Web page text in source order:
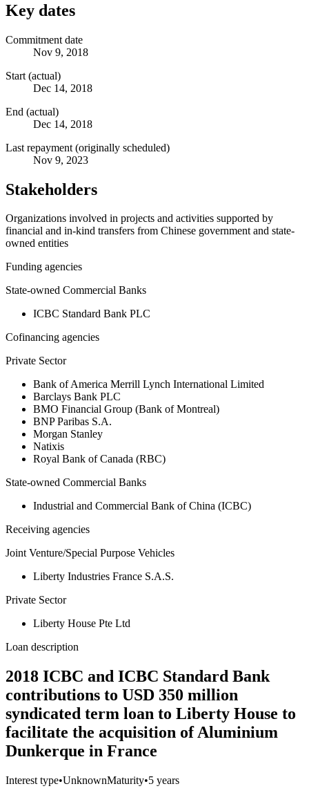
Key dates
Commitment date
Nov 9, 2018
Start (actual)
Dec 14, 2018
End (actual)
Dec 14, 2018
Last repayment (originally scheduled)
Nov 9, 2023
Stakeholders
Organizations involved in projects and activities supported by
financial and in-kind transfers from Chinese government and state-
owned entities
Funding agencies
State-owned Commercial Banks
ICBC Standard Bank PLC
Cofinancing agencies
Private Sector
Bank of America Merrill Lynch International Limited
Barclays Bank PLC
BMO Financial Group (Bank of Montreal)
BNP Paribas S.A.
Morgan Stanley
Natixis
Royal Bank of Canada (RBC)
State-owned Commercial Banks
Industrial and Commercial Bank of China (ICBC)
Receiving agencies
Joint Venture/Special Purpose Vehicles
Liberty Industries France S.A.S.
Private Sector
Liberty House Pte Ltd
Loan description
2018 ICBC and ICBC Standard Bank
contributions to USD 350 million
syndicated term loan to Liberty House to
facilitate the acquisition of Aluminium
Dunkerque in France
Interest type•UnknownMaturity•5 years